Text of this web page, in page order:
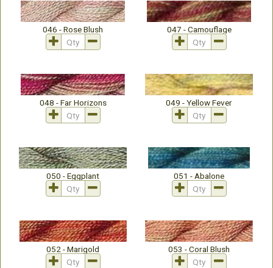
046 - Rose Blush 047 - Camouflage
048 - Far Horizons 049 - Yellow Fever
050 - Eggplant 051 - Abalone
052 - Marigold 053 - Coral Blush